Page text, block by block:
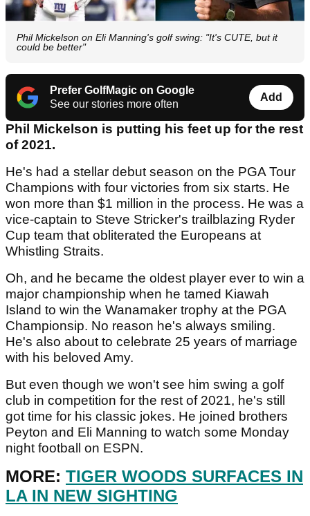
Phil Mickelson on Eli Manning's golf swing: "It's CUTE, but it
could be better"
Prefer GolfMagic on Google
See our stories more often
Add
Phil Mickelson is putting his feet up for the rest
of 2021.
He's had a stellar debut season on the PGA Tour
Champions with four victories from six starts. He
won more than $1 million in the process. He was a
vice-captain to Steve Stricker's trailblazing Ryder
Cup team that obliterated the Europeans at
Whistling Straits.
Oh, and he became the oldest player ever to win a
major championship when he tamed Kiawah
Island to win the Wanamaker trophy at the PGA
Championsip. No reason he's always smiling.
He's also about to celebrate 25 years of marriage
with his beloved Amy.
But even though we won't see him swing a golf
club in competition for the rest of 2021, he's still
got time for his classic jokes. He joined brothers
Peyton and Eli Manning to watch some Monday
night football on ESPN.
MORE: TIGER WOODS SURFACES IN
LA IN NEW SIGHTING